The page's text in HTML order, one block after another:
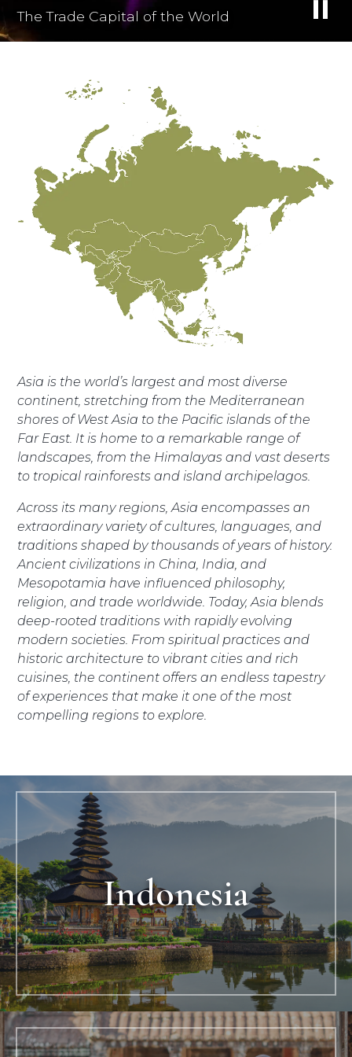
The Trade Capital of the World
Asia is the world’s largest and most diverse
continent, stretching from the Mediterranean
shores of West Asia to the Pacific islands of the
Far East. It is home to a remarkable range of
landscapes, from the Himalayas and vast deserts
to tropical rainforests and island archipelagos.
Across its many regions, Asia encompasses an
extraordinary variety of cultures, languages, and
traditions shaped by thousands of years of history.
Ancient civilizations in China, India, and
Mesopotamia have influenced philosophy,
religion, and trade worldwide. Today, Asia blends
deep-rooted traditions with rapidly evolving
modern societies. From spiritual practices and
historic architecture to vibrant cities and rich
cuisines, the continent offers an endless tapestry
of experiences that make it one of the most
compelling regions to explore.
Indonesia